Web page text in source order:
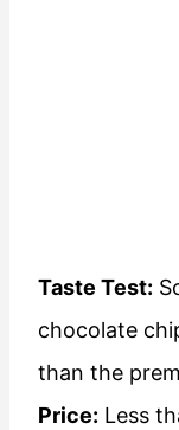
Taste Test:
chocolate
than the
Price: Less